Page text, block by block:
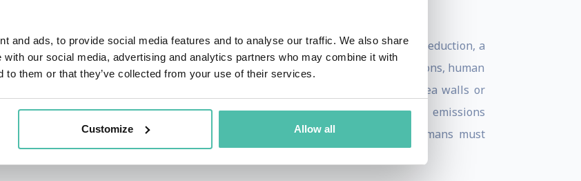
and ads, to provide social media features and to analyse our traffic. We also share
our social media, advertising and analytics partners who may combine it with
to them or that they’ve collected from your use of their services.
Customize Allow all
stabilization of the atmospheric concentration of carbon dioxide, let alone its reduction, a
The New York Times. “As a result, even as the world struggles to reduce emissions, human
for many decades. Thus, adaptation measures such as raising the height of sea walls or
important. Fortunately, adaptation is on the table in Paris to complement emissions
or of future discussions of emissions and the climate, the reality is that humans must